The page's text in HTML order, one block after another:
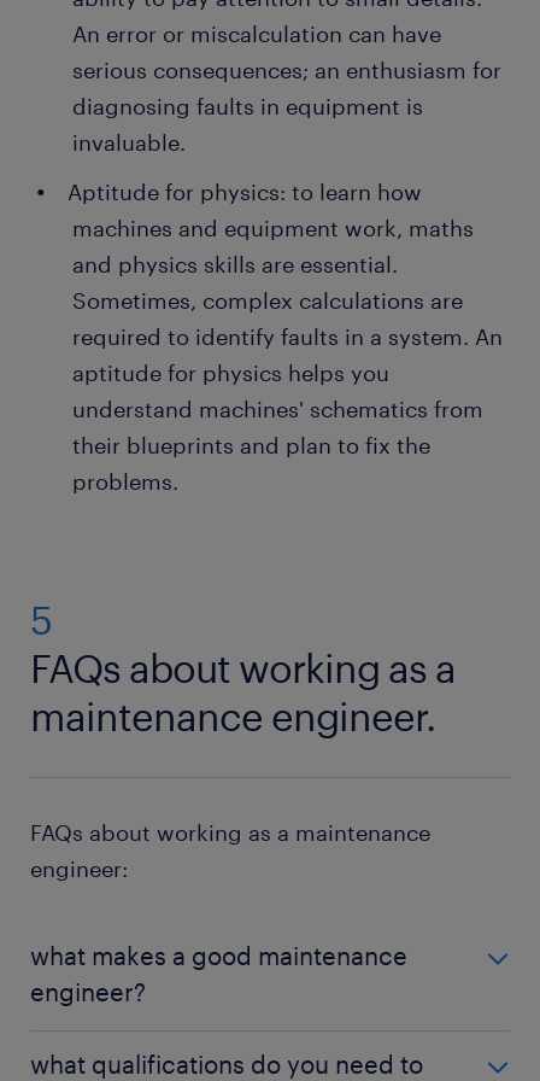
An error or miscalculation can have
serious consequences; an enthusiasm for
diagnosing faults in equipment is
invaluable.
Aptitude for physics: to learn how
machines and equipment work, maths
and physics skills are essential.
Sometimes, complex calculations are
required to identify faults in a system. An
aptitude for physics helps you
understand machines' schematics from
their blueprints and plan to fix the
problems.
5
FAQs about working as a
maintenance engineer.
FAQs about working as a maintenance
engineer:
what makes a good maintenance
engineer?
advantageous to be organised and logical during
what qualifications do you need to